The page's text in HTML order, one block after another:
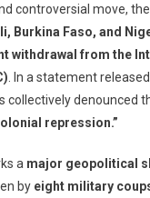
controversial move,
Burkina Faso, and
withdrawal from the
. In a statement
collectively denounced
repression.”
a major geopolitical
by eight military